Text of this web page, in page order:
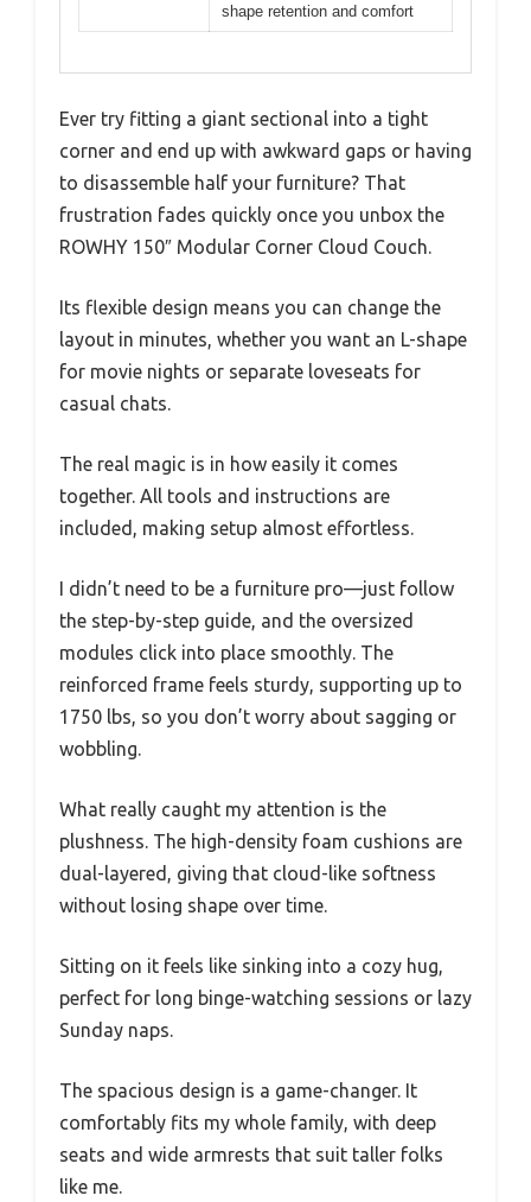
shape retention and comfort
Ever try fitting a giant sectional into a tight
corner and end up with awkward gaps or having
to disassemble half your furniture? That
frustration fades quickly once you unbox the
ROWHY 150″ Modular Corner Cloud Couch.
Its flexible design means you can change the
layout in minutes, whether you want an L-shape
for movie nights or separate loveseats for
casual chats.
The real magic is in how easily it comes
together. All tools and instructions are
included, making setup almost effortless.
I didn’t need to be a furniture pro—just follow
the step-by-step guide, and the oversized
modules click into place smoothly. The
reinforced frame feels sturdy, supporting up to
1750 lbs, so you don’t worry about sagging or
wobbling.
What really caught my attention is the
plushness. The high-density foam cushions are
dual-layered, giving that cloud-like softness
without losing shape over time.
Sitting on it feels like sinking into a cozy hug,
perfect for long binge-watching sessions or lazy
Sunday naps.
The spacious design is a game-changer. It
comfortably fits my whole family, with deep
seats and wide armrests that suit taller folks
like me.